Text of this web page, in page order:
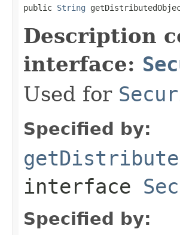
public String
Description
interface:
Used for
Specified by:
interface
Specified by: